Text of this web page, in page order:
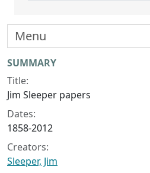
Collection context
SUMMARY
Title:
Jim Sleeper papers
Dates:
1858-2012
Creators:
Sleeper, Jim
Menu